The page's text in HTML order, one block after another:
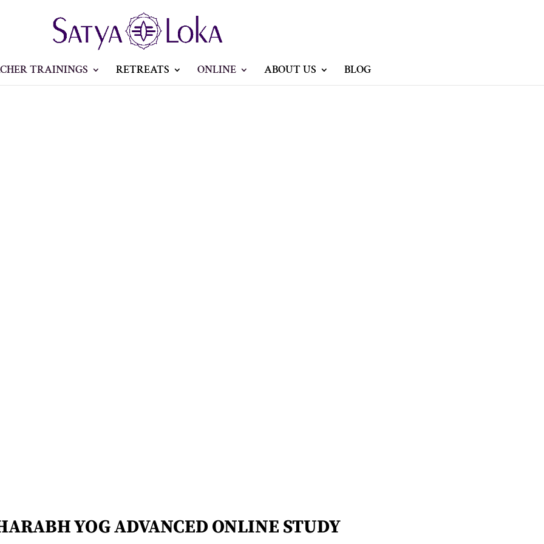
TRAININGS RETREATS ONLINE ABOUT US BLOG
YOG ADVANCED ONLINE STUDY